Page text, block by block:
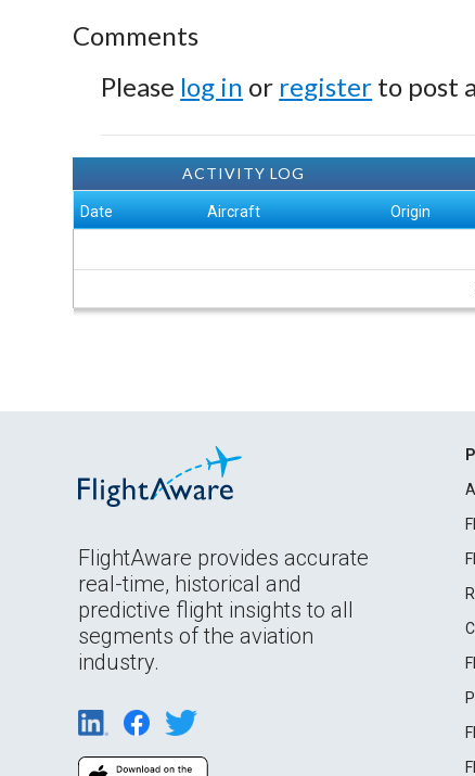
Comments
Please log in or register to post
ACTIVITY LOG
Date Aircraft Origin
FlightAware provides accurate
real-time, historical and
predictive flight insights to all
segments of the aviation
industry.